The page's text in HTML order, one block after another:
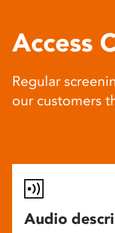
Access
Regular
our customers
Audio